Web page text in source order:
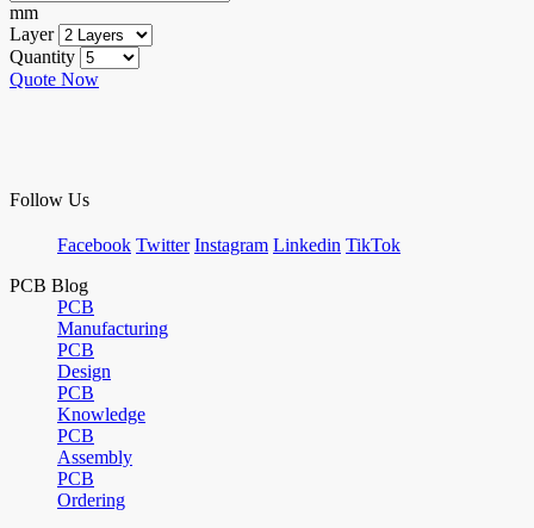
mm
Layer
Quantity
Quote Now
Follow Us
Facebook Twitter Instagram Linkedin TikTok
PCB Blog
PCB
Manufacturing
PCB
Design
PCB
Knowledge
PCB
Assembly
PCB
Ordering